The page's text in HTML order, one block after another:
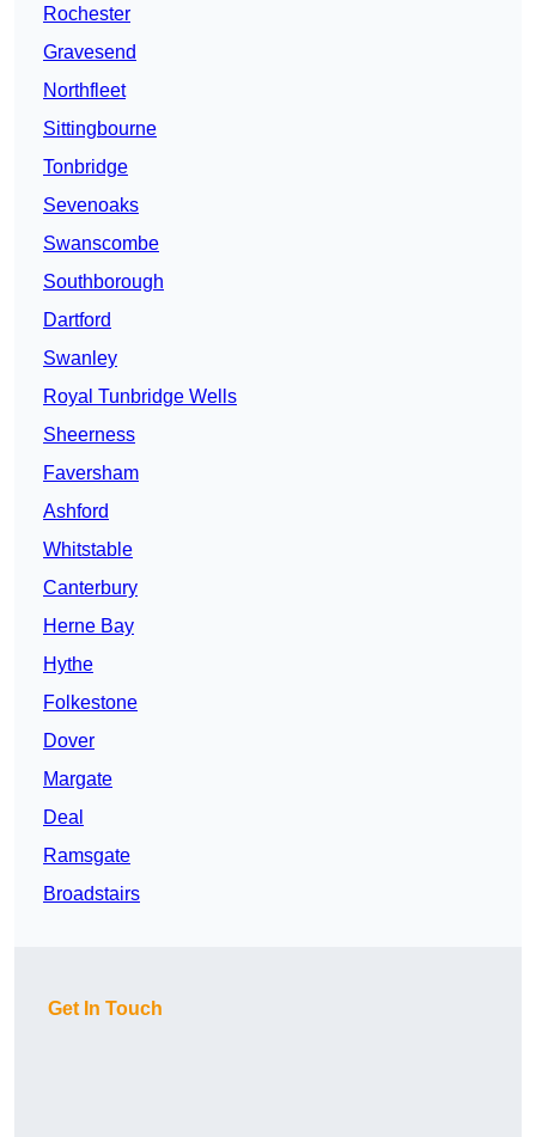
Rochester
Gravesend
Northfleet
Sittingbourne
Tonbridge
Sevenoaks
Swanscombe
Southborough
Dartford
Swanley
Royal Tunbridge Wells
Sheerness
Faversham
Ashford
Whitstable
Canterbury
Herne Bay
Hythe
Folkestone
Dover
Margate
Deal
Ramsgate
Broadstairs
Get In Touch